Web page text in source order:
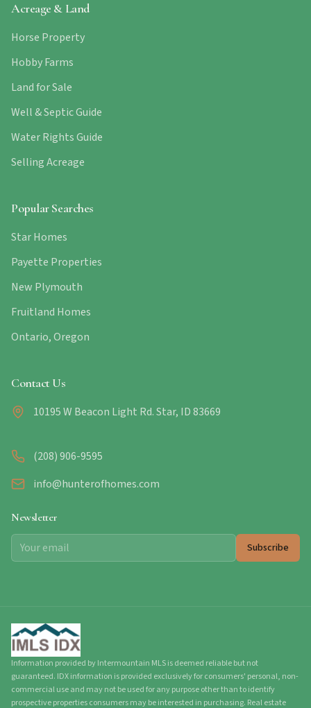
Acreage & Land
Horse Property
Hobby Farms
Land for Sale
Well & Septic Guide
Water Rights Guide
Selling Acreage
Popular Searches
Star Homes
Payette Properties
New Plymouth
Fruitland Homes
Ontario, Oregon
Contact Us
10195 W Beacon Light Rd. Star, ID 83669
(208) 906-9595
info@hunterofhomes.com
Newsletter
Subscribe
Information provided by Intermountain MLS is deemed reliable but not
guaranteed. IDX information is provided exclusively for consumers' personal, non-
commercial use and may not be used for any purpose other than to identify
prospective properties consumers may be interested in purchasing. Real estate